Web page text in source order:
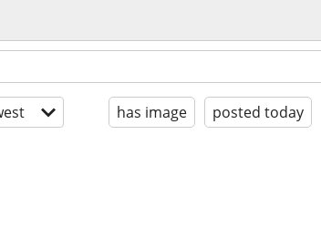
has image posted today